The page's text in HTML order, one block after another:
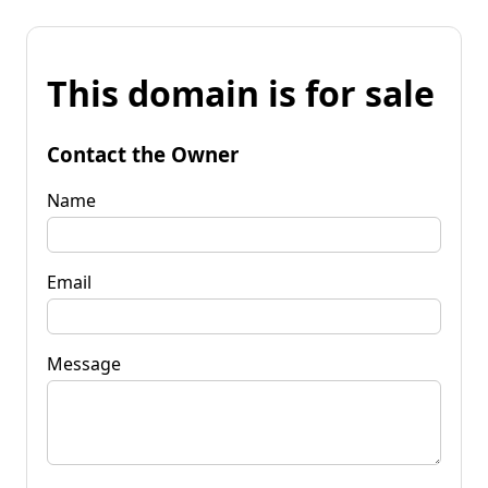
This domain is for sale
Contact the Owner
Name
Email
Message